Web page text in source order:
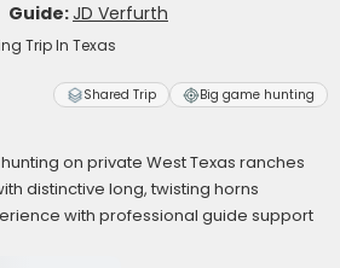
Guide:JD Verfurth
Trip In Texas
Shared Trip Big game hunting
on private West Texas ranches
distinctive long, twisting horns
with professional guide support